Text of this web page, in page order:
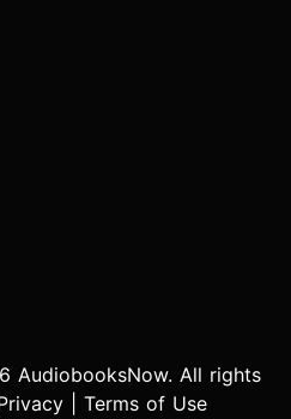
AudiobooksNow. All rights
Terms of Use